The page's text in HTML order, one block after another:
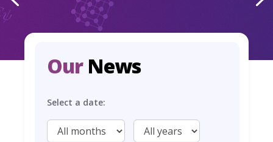
Our News
Select a date: